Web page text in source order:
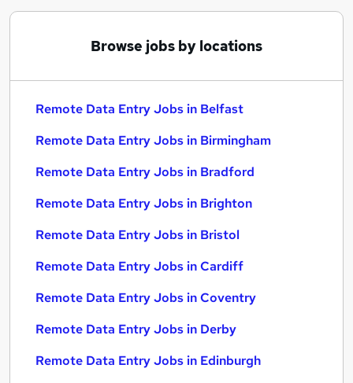
Browse jobs by locations
Remote Data Entry Jobs in Belfast
Remote Data Entry Jobs in Birmingham
Remote Data Entry Jobs in Bradford
Remote Data Entry Jobs in Brighton
Remote Data Entry Jobs in Bristol
Remote Data Entry Jobs in Cardiff
Remote Data Entry Jobs in Coventry
Remote Data Entry Jobs in Derby
Remote Data Entry Jobs in Edinburgh